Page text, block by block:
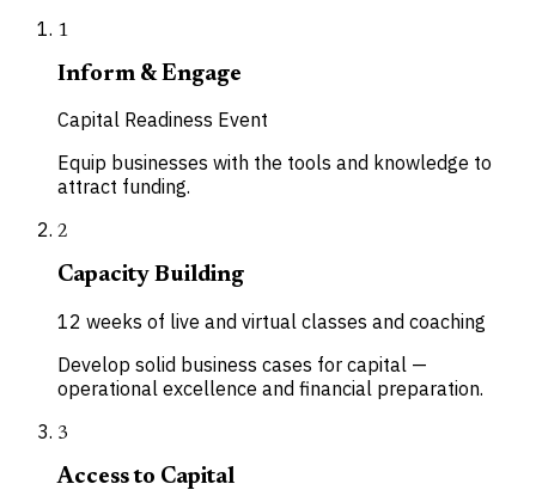
1
Inform & Engage
Capital Readiness Event
Equip businesses with the tools and knowledge to
attract funding.
2
Capacity Building
12 weeks of live and virtual classes and coaching
Develop solid business cases for capital —
operational excellence and financial preparation.
3
Access to Capital